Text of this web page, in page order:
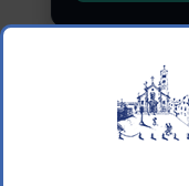
Understanding the
identifying the